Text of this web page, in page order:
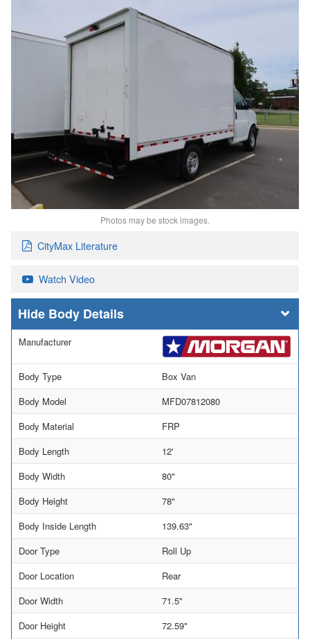
Photos may be stock images.
CityMax Literature
Watch Video
Body Details
Manufacturer
Body Type
Box Van
Body Model
MFD07812080
Body Material
FRP
Body Length
12'
Body Width
80"
Body Height
78"
Body Inside Length
139.63"
Door Type
Roll Up
Door Location
Rear
Door Width
71.5"
Door Height
72.59"